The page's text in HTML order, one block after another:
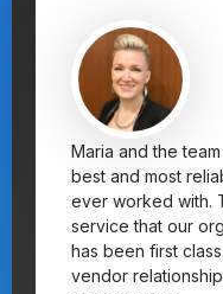
Maria and the
best and most
ever worked with.
service that our
has been first
vendor